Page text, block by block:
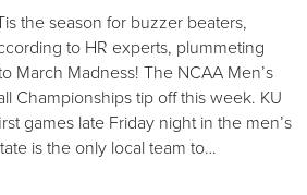
the season for buzzer beaters,
to HR experts, plummeting
March Madness! The NCAA Men’s
Championships tip off this week. KU
games late Friday night in the men’s
is the only local team to…